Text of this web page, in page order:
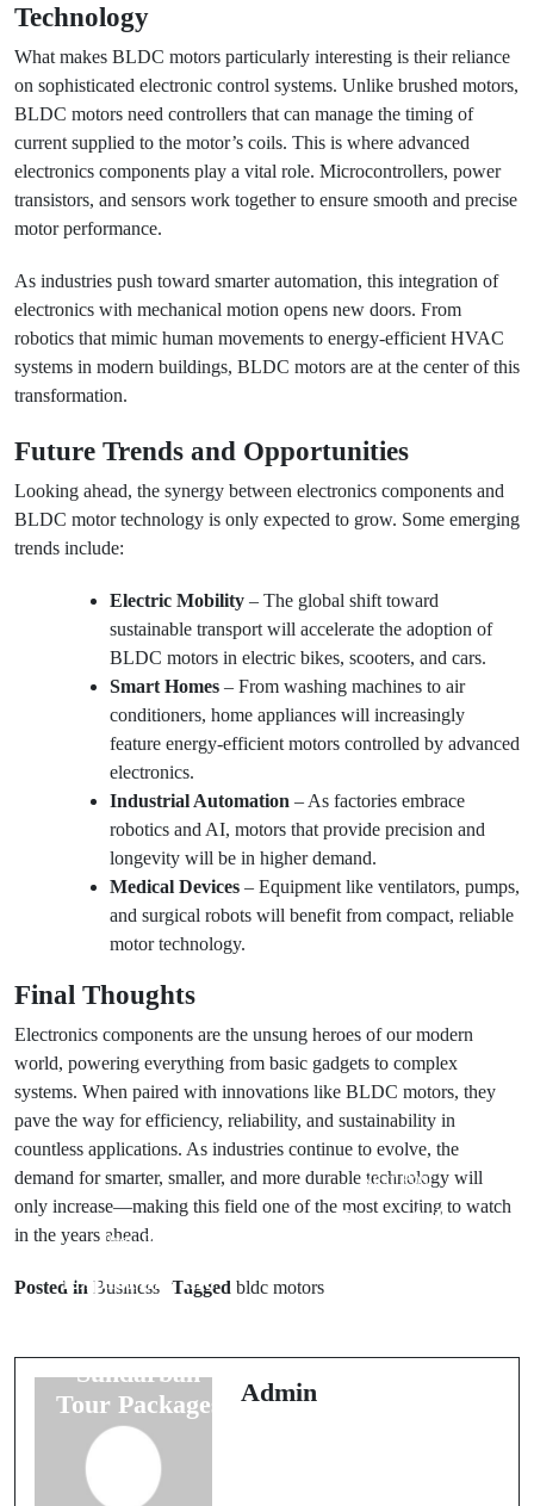
Technology
What makes BLDC motors particularly interesting is their reliance
on sophisticated electronic control systems. Unlike brushed motors,
BLDC motors need controllers that can manage the timing of
current supplied to the motor’s coils. This is where advanced
electronics components play a vital role. Microcontrollers, power
transistors, and sensors work together to ensure smooth and precise
motor performance.
As industries push toward smarter automation, this integration of
electronics with mechanical motion opens new doors. From
robotics that mimic human movements to energy-efficient HVAC
systems in modern buildings, BLDC motors are at the center of this
transformation.
Future Trends and Opportunities
Looking ahead, the synergy between electronics components and
BLDC motor technology is only expected to grow. Some emerging
trends include:
Electric Mobility – The global shift toward
sustainable transport will accelerate the adoption of
BLDC motors in electric bikes, scooters, and cars.
Smart Homes – From washing machines to air
conditioners, home appliances will increasingly
feature energy-efficient motors controlled by advanced
electronics.
Industrial Automation – As factories embrace
robotics and AI, motors that provide precision and
longevity will be in higher demand.
Medical Devices – Equipment like ventilators, pumps,
and surgical robots will benefit from compact, reliable
motor technology.
Final Thoughts
Electronics components are the unsung heroes of our modern
world, powering everything from basic gadgets to complex
systems. When paired with innovations like BLDC motors, they
pave the way for efficiency, reliability, and sustainability in
countless applications. As industries continue to evolve, the
demand for smarter, smaller, and more durable technology will
only increase—making this field one of the most exciting to watch
in the years ahead.
Posted in Business Tagged bldc motors
Prev Post
Exploring the
Sundarban
Tour Packages
Next Post
Boost Ads
Tiwary – Best
Admin